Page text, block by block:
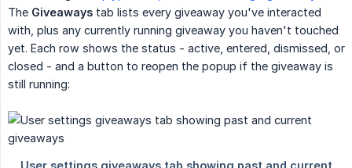
The Giveaways tab lists every giveaway you've interacted
with, plus any currently running giveaway you haven't touched
yet. Each row shows the status - active, entered, dismissed, or
closed - and a button to reopen the popup if the giveaway is
still running: